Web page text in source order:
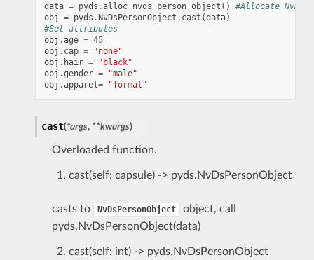
data = pyds .alloc_nvds_person_object ()
#Allocate
obj
= pyds .NvDsPersonObject . cast (data)
#Set attributes
obj .age = 45
obj . cap =
"none"
obj . hair =
"black"
obj .gender =
"male"
obj .apparel= "formal"
cast(*args, **kwargs)
Overloaded function.
cast(self: capsule) -> pyds.NvDsPersonObject
casts to NvDsPersonObject
object, call
pyds.NvDsPersonObject(data)
cast(self: int) -> pyds.NvDsPersonObject